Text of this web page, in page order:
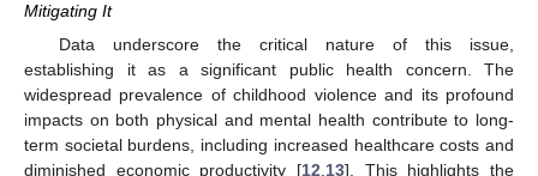
Mitigating It
Data underscore the critical nature of this issue,
establishing it as a significant public health concern. The
widespread prevalence of childhood violence and its profound
impacts on both physical and mental health contribute to long-
term societal burdens, including increased healthcare costs and
diminished economic productivity [12 13]. This highlights the